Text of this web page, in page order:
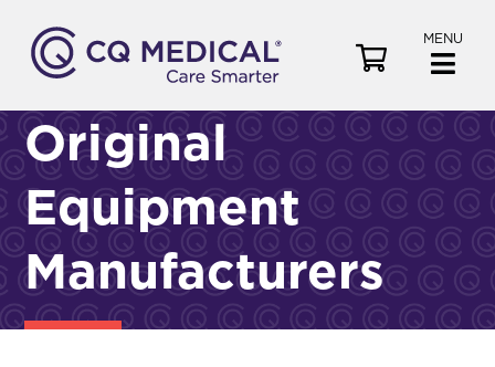
MENU
e
Original
Equipment
Manufacturers